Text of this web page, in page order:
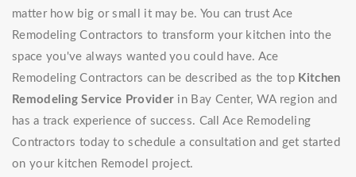
matter how big or small it may be. You can trust Ace
Remodeling Contractors to transform your kitchen into the
space you've always wanted you could have. Ace
Remodeling Contractors can be described as the top Kitchen
Remodeling Service Provider in Bay Center, WA region and
has a track experience of success. Call Ace Remodeling
Contractors today to schedule a consultation and get started
on your kitchen Remodel project.